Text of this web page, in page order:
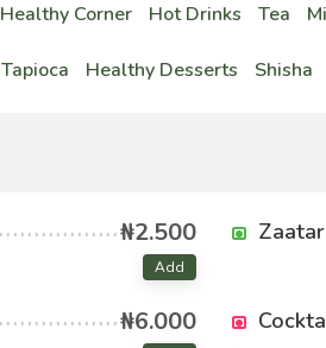
Healthy Corner Hot Drinks Tea
Tapioca Healthy Desserts Shisha
₦2.500
Add
₦6.000